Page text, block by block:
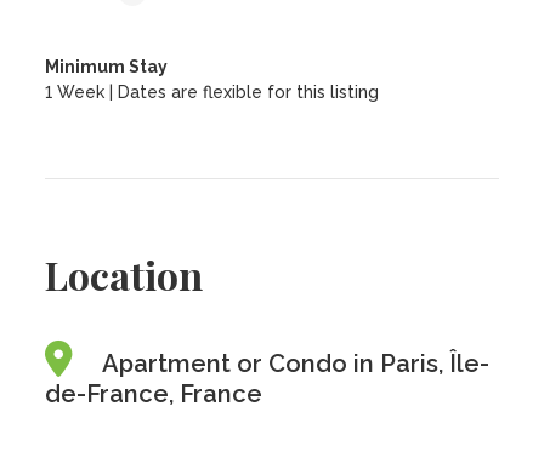
Minimum Stay
1 Week | Dates are flexible for this listing
Location
Apartment or Condo in Paris, Île-
de-France, France